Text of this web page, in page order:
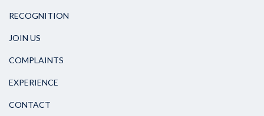
RECOGNITION
JOIN US
COMPLAINTS
EXPERIENCE
CONTACT